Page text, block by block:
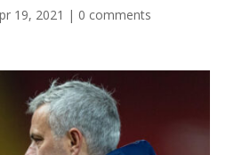
19, 2021 | 0 comments